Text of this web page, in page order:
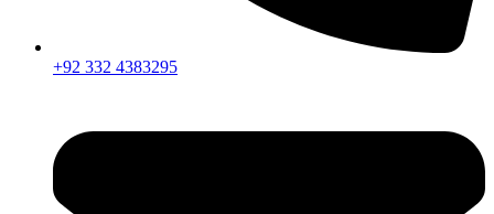
+92 332 4383295